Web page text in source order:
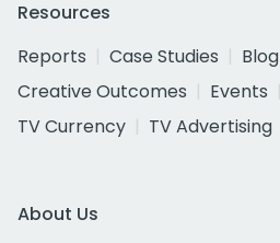
Resources
Reports
Case Studies Blog
Creative Outcomes
Events
TV Currency
TV Advertising
About Us